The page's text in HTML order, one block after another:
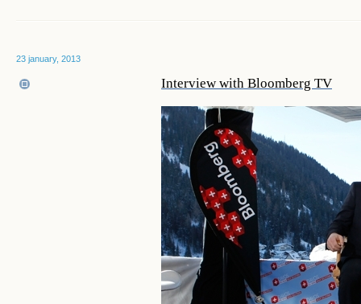
23 january, 2013
Interview with Bloomberg TV